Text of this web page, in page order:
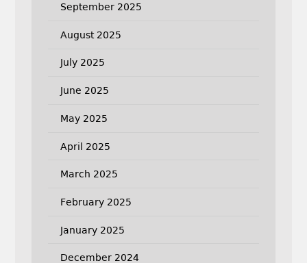
September 2025
August 2025
July 2025
June 2025
May 2025
April 2025
March 2025
February 2025
January 2025
December 2024